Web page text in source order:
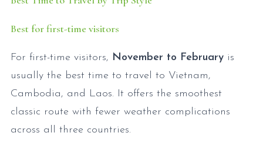
Best for first-time visitors
For first-time visitors, November to February is
usually the best time to travel to Vietnam,
Cambodia, and Laos. It offers the smoothest
classic route with fewer weather complications
across all three countries.